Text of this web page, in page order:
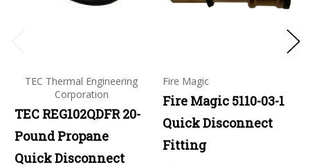
TEC Thermal Engineering
Corporation
TEC REG102QDFR 20-
Pound Propane
Quick Disconnect
Fire Magic
Fire Magic 5110-03-1
Quick Disconnect
Fitting